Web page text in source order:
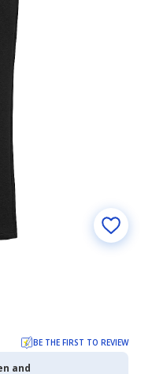
BE THE FIRST TO REVIEW
and